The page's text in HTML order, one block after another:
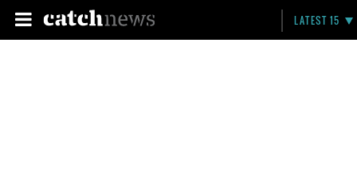
LATEST 15